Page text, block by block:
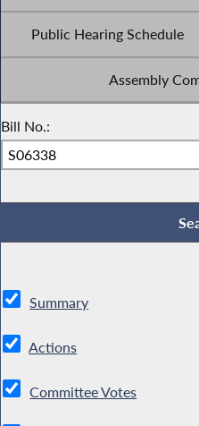
Public Hearing Schedule
Assembly
Bill No.:
Summary
Actions
Committee Votes